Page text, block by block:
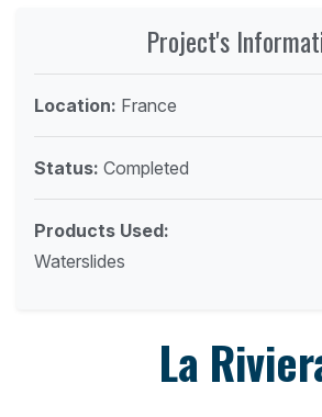
Project's
Location: France
Status: Completed
Products Used:
Waterslides
La